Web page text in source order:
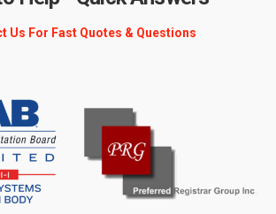
Us For Fast Quotes & Questions